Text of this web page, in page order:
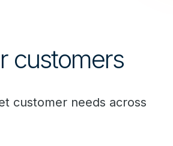
customers
customer needs across